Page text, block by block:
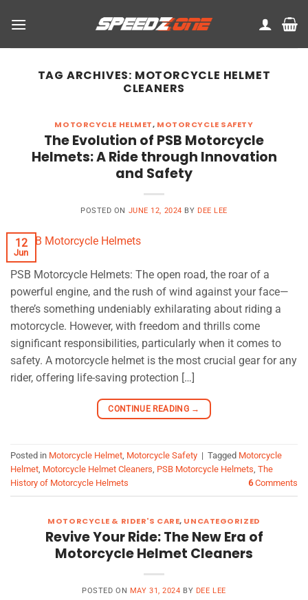
TAG ARCHIVES: MOTORCYCLE HELMET
CLEANERS
MOTORCYCLE HELMET, MOTORCYCLE SAFETY
The Evolution of PSB Motorcycle
Helmets: A Ride through Innovation
and Safety
POSTED ON JUNE 12, 2024 BY DEE LEE
12
Jun
PSB Motorcycle Helmets: The open road, the roar of a
powerful engine, and the rush of wind against your face—
there’s something undeniably exhilarating about riding a
motorcycle. However, with freedom and thrills come
significant responsibilities, particularly when it comes to
safety. A motorcycle helmet is the most crucial gear for any
rider, offering life-saving protection […]
CONTINUE READING →
Posted in Motorcycle Helmet, Motorcycle Safety | Tagged Motorcycle
Helmet, Motorcycle Helmet Cleaners, PSB Motorcycle Helmets, The
History of Motorcycle Helmets
6Comments
MOTORCYCLE & RIDER'S CARE, UNCATEGORIZED
Revive Your Ride: The New Era of
Motorcycle Helmet Cleaners
POSTED ON MAY 31, 2024 BY DEE LEE